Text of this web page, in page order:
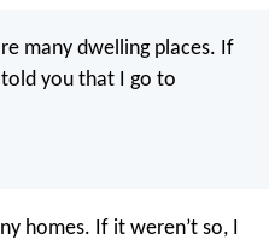
many dwelling places. If
you that I go to
homes. If it weren’t so, I